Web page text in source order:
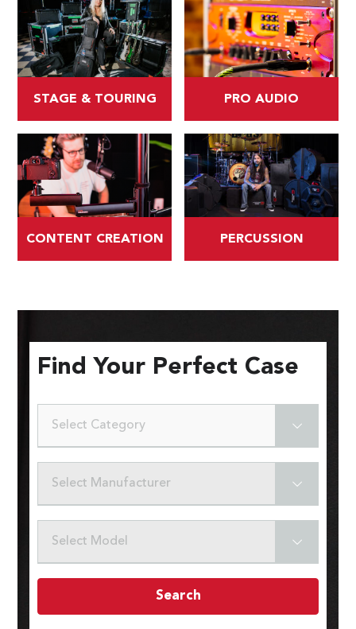
STAGE & TOURING PRO AUDIO
CONTENT CREATION PERCUSSION
Find Your Perfect Case
Select Category
Select Manufacturer
Select Model
Search